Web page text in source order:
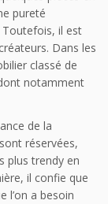
pureté
Toutefois, il est
Dans les
classé de
notamment
de la
réservées,
plus trendy en
il confie que
l’on a besoin